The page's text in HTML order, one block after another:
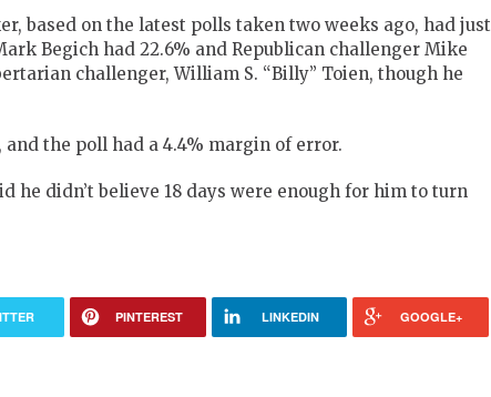
based on the latest polls taken two weeks ago, had just
Begich had 22.6% and Republican challenger Mike
challenger, William S. “Billy” Toien, though he
the poll had a 4.4% margin of error.
he didn’t believe 18 days were enough for him to turn
PINTEREST LINKEDIN GOOGLE+